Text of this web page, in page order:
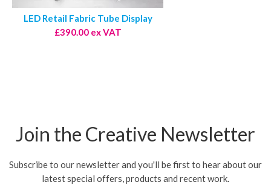
LED Retail Fabric Tube Display
£390.00 ex VAT
Join the Creative Newsletter
Subscribe to our newsletter and you'll be first to hear about our
latest special offers, products and recent work.